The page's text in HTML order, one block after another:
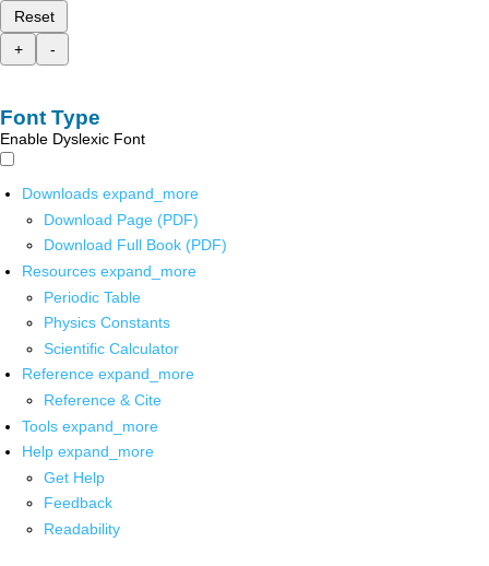
Reset
+
-
Font Type
Enable Dyslexic Font
Downloads expand_more
Download Page (PDF)
Download Full Book (PDF)
Resources expand_more
Periodic Table
Physics Constants
Scientific Calculator
Reference expand_more
Reference & Cite
Tools expand_more
Help expand_more
Get Help
Feedback
Readability